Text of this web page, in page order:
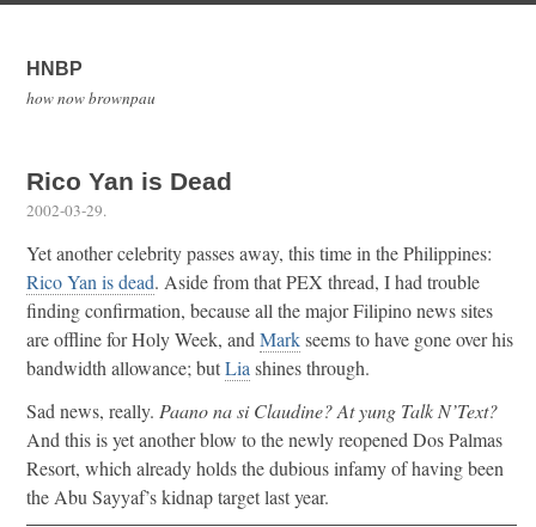
HNBP
how now brownpau
Rico Yan is Dead
2002-03-29.
Yet another celebrity passes away, this time in the Philippines:
Rico Yan is dead. Aside from that PEX thread, I had trouble
finding confirmation, because all the major Filipino news sites
are offline for Holy Week, and Markseems to have gone over his
bandwidth allowance; butLia shines through.
Sad news, really. Paano na si Claudine? At yung Talk N’Text?
And this is yet another blow to the newly reopened Dos Palmas
Resort, which already holds the dubious infamy of having been
the Abu Sayyaf’s kidnap target last year.